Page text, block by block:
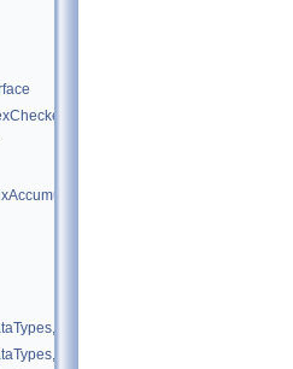
V_COORD, V_READ >
V_COORD, V_WRITE >